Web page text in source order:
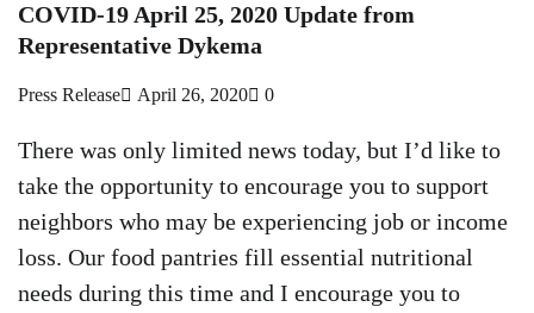
COVID-19 April 25, 2020 Update from
Representative Dykema
Press Release April 26, 2020 0
There was only limited news today, but I’d like to
take the opportunity to encourage you to support
neighbors who may be experiencing job or income
loss. Our food pantries fill essential nutritional
needs during this time and I encourage you to